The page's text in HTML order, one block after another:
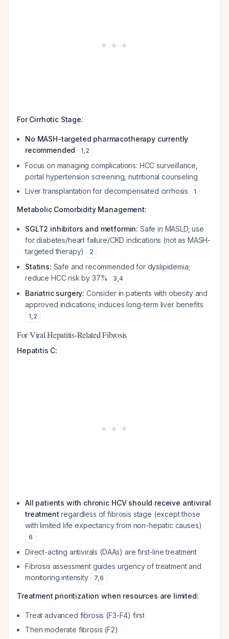
For Cirrhotic Stage:
No MASH-targeted pharmacotherapy currently
recommended
1,2
Focus on managing complications: HCC surveillance,
portal hypertension screening, nutritional counseling
Liver transplantation for decompensated cirrhosis
1
Metabolic Comorbidity Management:
SGLT2 inhibitors and metformin: Safe in MASLD, use
for diabetes/heart failure/CKD indications (not as MASH-
targeted therapy)
2
Statins: Safe and recommended for dyslipidemia;
reduce HCC risk by 37%
3,4
Bariatric surgery: Consider in patients with obesity and
approved indications; induces long-term liver benefits
1,2
For Viral Hepatitis-Related Fibrosis
Hepatitis C:
All patients with chronic HCV should receive antiviral
treatment regardless of fibrosis stage (except those
with limited life expectancy from non-hepatic causes)
6
Direct-acting antivirals (DAAs) are first-line treatment
Fibrosis assessment guides urgency of treatment and
monitoring intensity
7,6
Treatment prioritization when resources are limited:
Treat advanced fibrosis (F3-F4) first
Then moderate fibrosis (F2)